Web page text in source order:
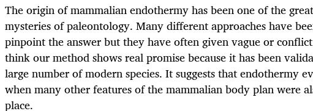
The origin of mammalian endothermy has been one of the
mysteries of paleontology. Many different approaches have
pinpoint the answer but they have often given vague or
think our method shows real promise because it has been
large number of modern species. It suggests that endothermy
when many other features of the mammalian body plan were
place.